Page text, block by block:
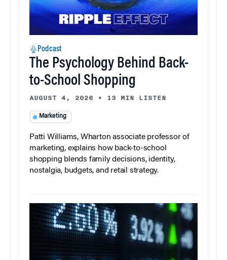
Podcast
The Psychology Behind Back-
to-School Shopping
AUGUST 4, 2026 • 13 MIN LISTEN
Marketing
Patti Williams, Wharton associate professor of
marketing, explains how back-to-school
shopping blends family decisions, identity,
nostalgia, budgets, and retail strategy.